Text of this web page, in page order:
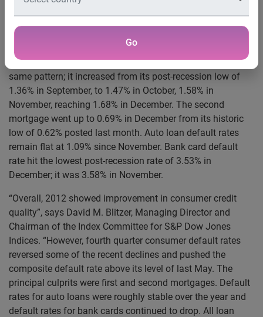
Go
rates during the month. After hitting a post-recession low of
1.46% in September 2012, the national composite
increased for three consecutive months, posting 1.55% in
October, 1.64% in November and reaching 1.72% in
December. The first mortgage default rate showed the
same pattern; it increased from its post-recession low of
1.36% in September, to 1.47% in October, 1.58% in
November, reaching 1.68% in December. The second
mortgage went up to 0.69% in December from its historic
low of 0.62% posted last month. Auto loan default rates
remain flat at 1.09% since November. Bank card default
rate hit the lowest post-recession rate of 3.53% in
December; it was 3.58% in November.
“Overall, 2012 showed improvement in consumer credit
quality”, says David M. Blitzer, Managing Director and
Chairman of the Index Committee for S&P Dow Jones
Indices. “However, fourth quarter consumer default rates
reversed some of the recent declines and pushed the
composite default rate above its level of last May. The
principal culprits were first and second mortgages. Default
rates for auto loans were roughly stable over the year and
default rates for bank cards continued to drop. All loan